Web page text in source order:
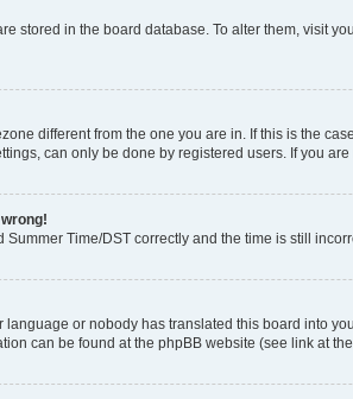
stored in the board database. To alter them, visit
different from the one you are in. If this is the
can only be done by registered users. If you
Time/DST correctly and the time is still
or nobody has translated this board into
can be found at the phpBB website (see link at